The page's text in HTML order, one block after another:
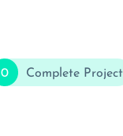
0 Complete Project